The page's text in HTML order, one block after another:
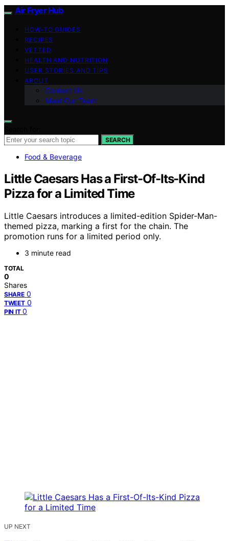
Air Fryer Hub
HOW-TO GUIDES
RECIPES
VETTED
HEALTH AND NUTRITION
USER STORIES AND TIPS
ABOUT
Contact Us
Meet Our Team
SEARCH
Food & Beverage
Little Caesars Has a First-Of-Its-Kind
Pizza for a Limited Time
Little Caesars introduces a limited-edition Spider-Man-
themed pizza, marking a first for the chain. The
promotion runs for a limited period only.
3 minute read
TOTAL
0
Shares
SHARE 0
TWEET 0
PIN IT 0
UP NEXT